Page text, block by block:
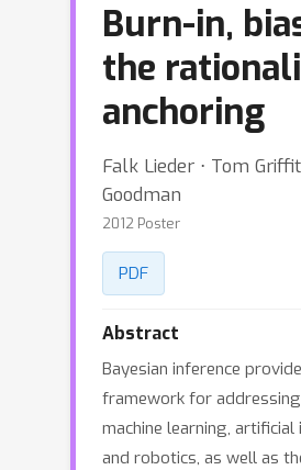
Burn-in,
the
anchoring
Falk Lieder ⋅ Tom
Goodman
2012 Poster
PDF
Abstract
Bayesian inference
framework for
machine learning, artificial
and robotics, as well as